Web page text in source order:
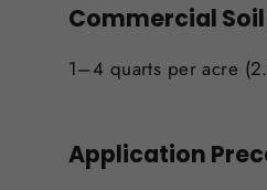
Commercial Soil
1–4 quarts per acre
Application